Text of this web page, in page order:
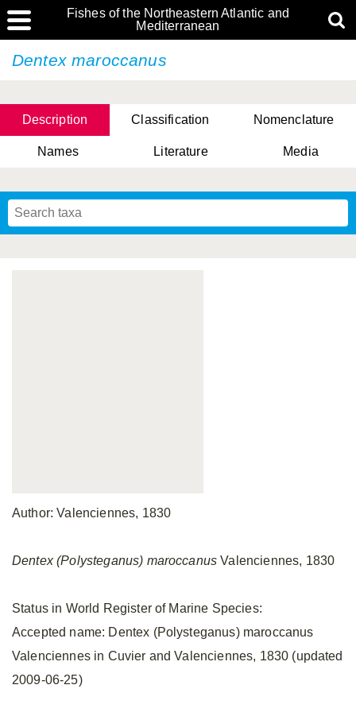
Fishes of the Northeastern Atlantic and
Mediterranean
Dentex maroccanus
Description Classification Nomenclature
Names Literature Media
Author: Valenciennes, 1830
Dentex (Polysteganus) maroccanusValenciennes, 1830
Status in World Register of Marine Species:
Accepted name: Dentex (Polysteganus) maroccanus
Valenciennes in Cuvier and Valenciennes, 1830 (updated
2009-06-25)